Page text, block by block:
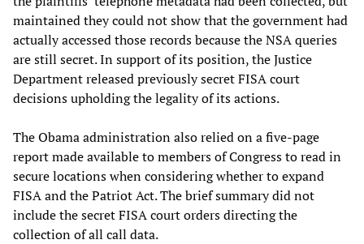
maintained they could not show that the government had
actually accessed those records because the NSA queries
are still secret. In support of its position, the Justice
Department released previously secret FISA court
decisions upholding the legality of its actions.
The Obama administration also relied on a five-page
report made available to members of Congress to read in
secure locations when considering whether to expand
FISA and the Patriot Act. The brief summary did not
include the secret FISA court orders directing the
collection of all call data.